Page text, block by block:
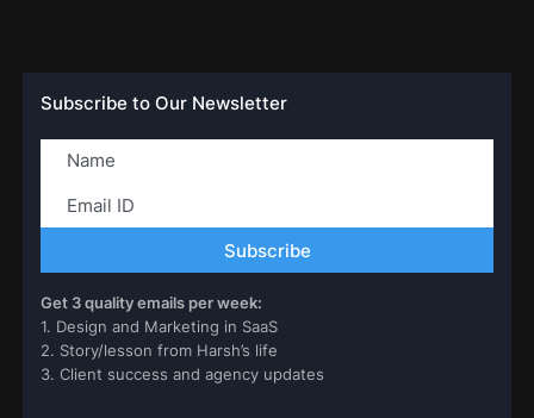
Subscribe to Our Newsletter
Get 3 quality emails per week:
1. Design and Marketing in SaaS
2. Story/lesson from Harsh’s life
3. Client success and agency updates